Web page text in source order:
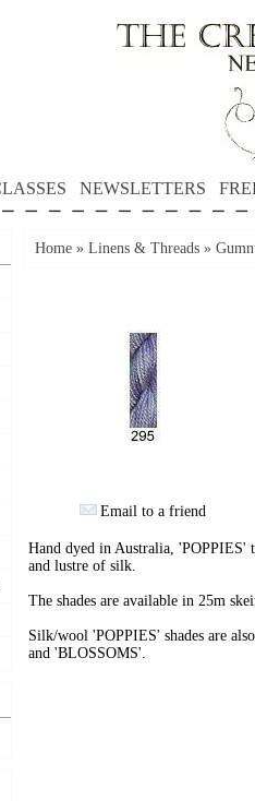
NEWSLETTERS
Home » Linens & Threads »
Email to a friend
Hand dyed in Australia, 'POPPIES'
and lustre of silk.
The shades are available in 25m
Silk/wool 'POPPIES' shades are
and 'BLOSSOMS'.